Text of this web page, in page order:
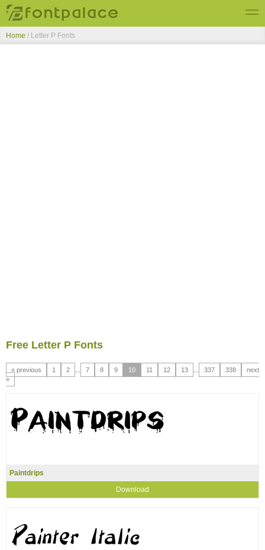
Top Fonts
Home / Letter P Fonts
Free Letter P Fonts
« previous 1 2 7 8 9 10 11 12 13 337 338
next
»
Paintdrips
Download